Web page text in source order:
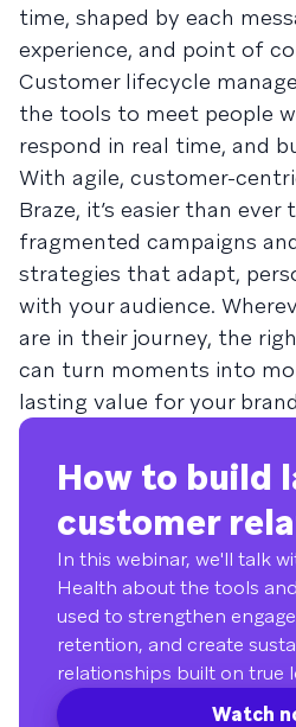
time, shaped by each
experience, and point of
Customer lifecycle
the tools to meet people
respond in real time, and
With agile, customer-
Braze, it’s easier than
fragmented campaigns
strategies that adapt,
with your audience.
are in their journey, the
can turn moments into
lasting value for your
How to build
customer
In this webinar, we'll talk
Health about the tools
used to strengthen
retention, and create
relationships built on true
Watch